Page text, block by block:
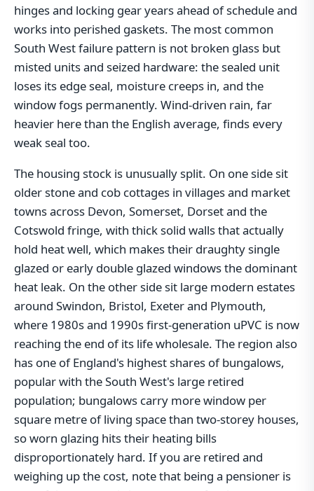
hinges and locking gear years ahead of schedule and
works into perished gaskets. The most common
South West failure pattern is not broken glass but
misted units and seized hardware: the sealed unit
loses its edge seal, moisture creeps in, and the
window fogs permanently. Wind-driven rain, far
heavier here than the English average, finds every
weak seal too.
The housing stock is unusually split. On one side sit
older stone and cob cottages in villages and market
towns across Devon, Somerset, Dorset and the
Cotswold fringe, with thick solid walls that actually
hold heat well, which makes their draughty single
glazed or early double glazed windows the dominant
heat leak. On the other side sit large modern estates
around Swindon, Bristol, Exeter and Plymouth,
where 1980s and 1990s first-generation uPVC is now
reaching the end of its life wholesale. The region also
has one of England's highest shares of bungalows,
popular with the South West's large retired
population; bungalows carry more window per
square metre of living space than two-storey houses,
so worn glazing hits their heating bills
disproportionately hard. If you are retired and
weighing up the cost, note that being a pensioner is